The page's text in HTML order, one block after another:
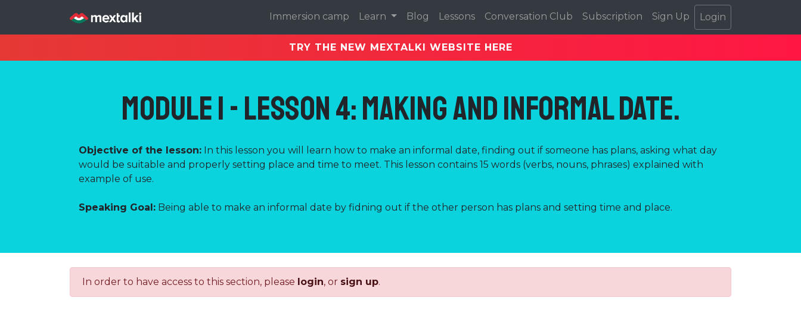
Immersion camp Learn Blog Lessons Conversation Club Subscription Sign Up Login
TRY THE NEW MEXTALKI WEBSITE HERE
Module 1 - Lesson 4: Making and Informal Date.
Objective of the lesson: In this lesson you will learn how to make an informal date, finding out if someone has plans, asking what day
would be suitable and properly setting place and time to meet. This lesson contains 15 words (verbs, nouns, phrases) explained with
example of use.
Speaking Goal: Being able to make an informal date by fidning out if the other person has plans and setting time and place.
In order to have access to this section, please login, or sign up.